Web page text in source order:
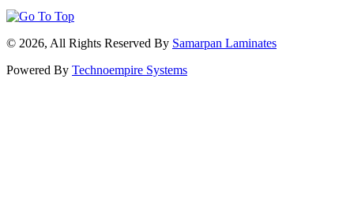
© 2026, All Rights Reserved By Samarpan Laminates
Powered By Technoempire Systems